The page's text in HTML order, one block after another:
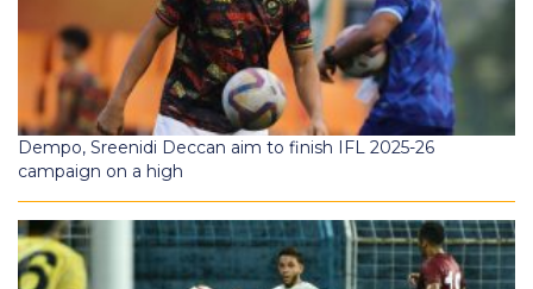
Dempo, Sreenidi Deccan aim to finish IFL 2025-26
campaign on a high